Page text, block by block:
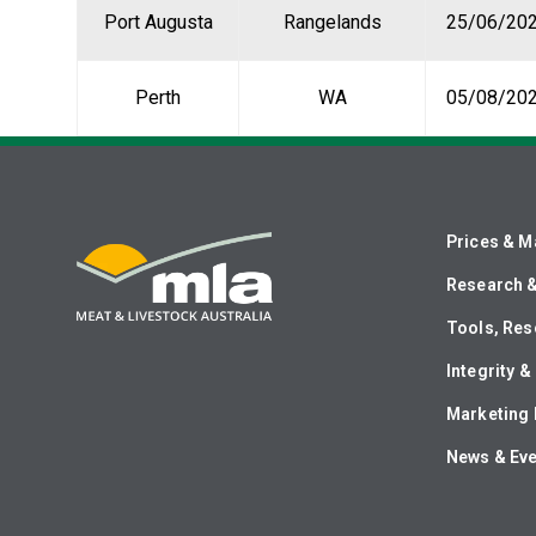
Port Augusta Rangelands 25/06/
Perth WA 05/08/
Prices &
Research
Tools,
Integrity
Marketing
News &